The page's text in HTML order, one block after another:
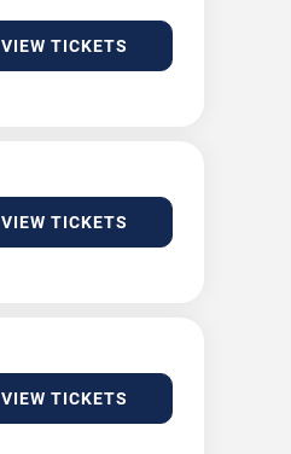
VIEW TICKETS
VIEW TICKETS
VIEW TICKETS